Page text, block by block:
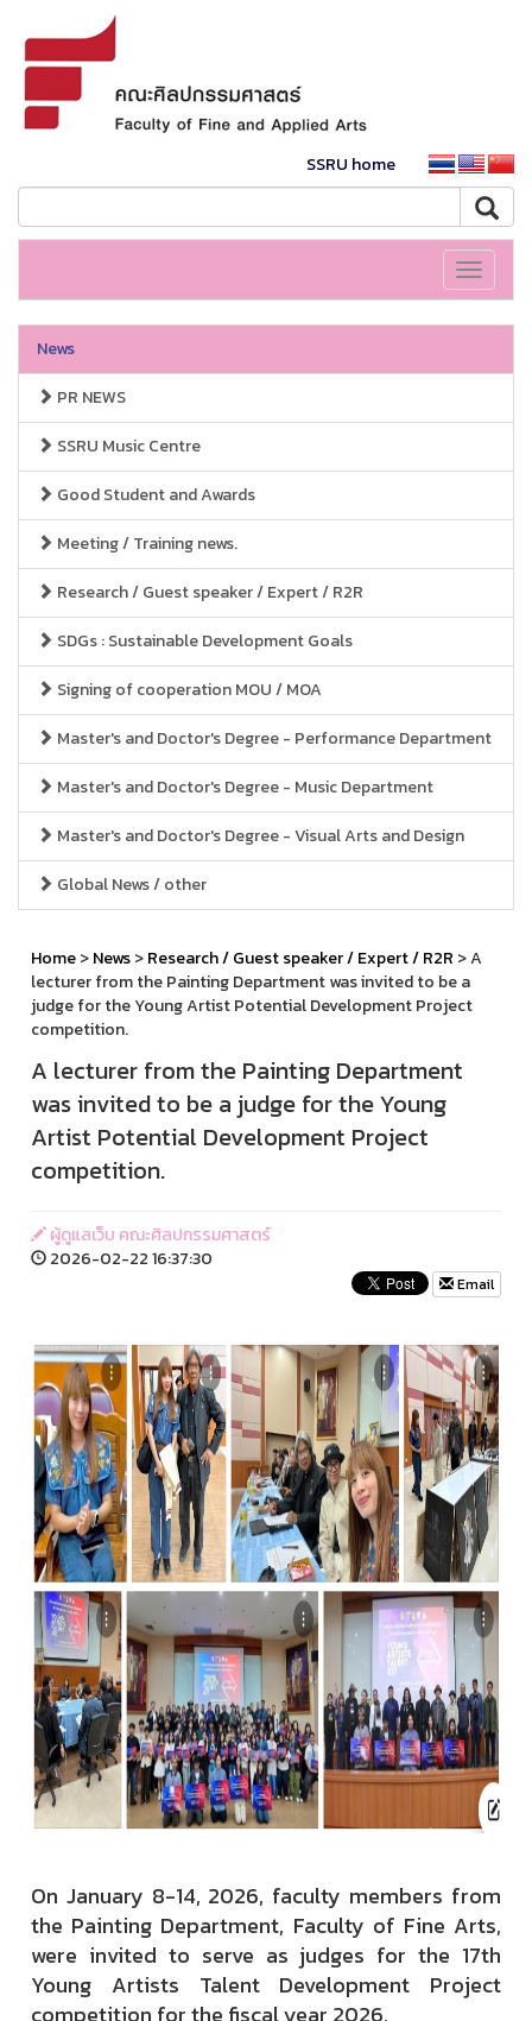
SSRU home
Toggle
News
PR NEWS
SSRU Music Centre
Good Student and Awards
Meeting / Training news.
Research / Guest speaker / Expert / R2R
SDGs : Sustainable Development Goals
Signing of cooperation MOU / MOA
Master's and Doctor's Degree - Performance Department
Master's and Doctor's Degree - Music Department
Master's and Doctor's Degree - Visual Arts and Design
Global News / other
Home>News>Research / Guest speaker / Expert / R2R > A
lecturer from the Painting Department was invited to be a
judge for the Young Artist Potential Development Project
competition.
A lecturer from the Painting Department
was invited to be a judge for the Young
Artist Potential Development Project
competition.
ผู้ดูแลเว็บ คณะศิลปกรรมศาสตร์
2026-02-22 16:37:30
Email
On January 8-14, 2026, faculty members from
the Painting Department, Faculty of Fine Arts,
were invited to serve as judges for the 17th
Young Artists Talent Development Project
competition for the fiscal year 2026.